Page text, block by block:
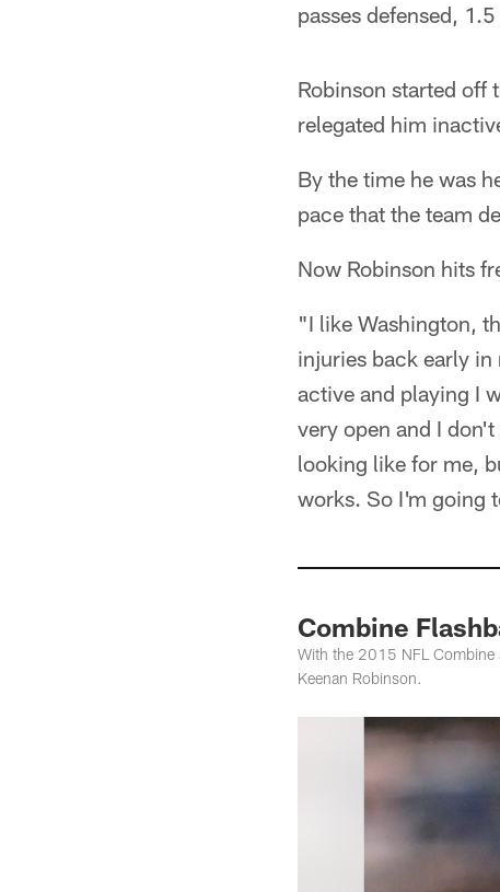
passes defensed,
Robinson started off
relegated him
By the time he was
pace that the team
Now Robinson hits
"I like Washington,
injuries back early
active and playing I
very open and I
looking like for me,
works. So I'm going
Combine
With the 2015 NFL Combine
Keenan Robinson.